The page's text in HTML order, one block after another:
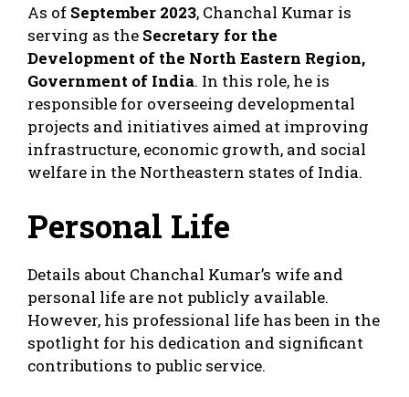
As of September 2023, Chanchal Kumar is
serving as the Secretary for the
Development of the North Eastern Region,
Government of India. In this role, he is
responsible for overseeing developmental
projects and initiatives aimed at improving
infrastructure, economic growth, and social
welfare in the Northeastern states of India.
Personal Life
Details about Chanchal Kumar’s wife and
personal life are not publicly available.
However, his professional life has been in the
spotlight for his dedication and significant
contributions to public service.